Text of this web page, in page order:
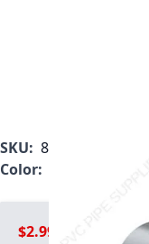
SKU: 836-005
Color:
$2.99